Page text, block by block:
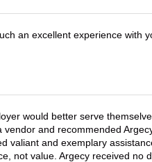
an excellent experience with
would better serve
vendor and recommended
valiant and exemplary
not value. Argecy received no